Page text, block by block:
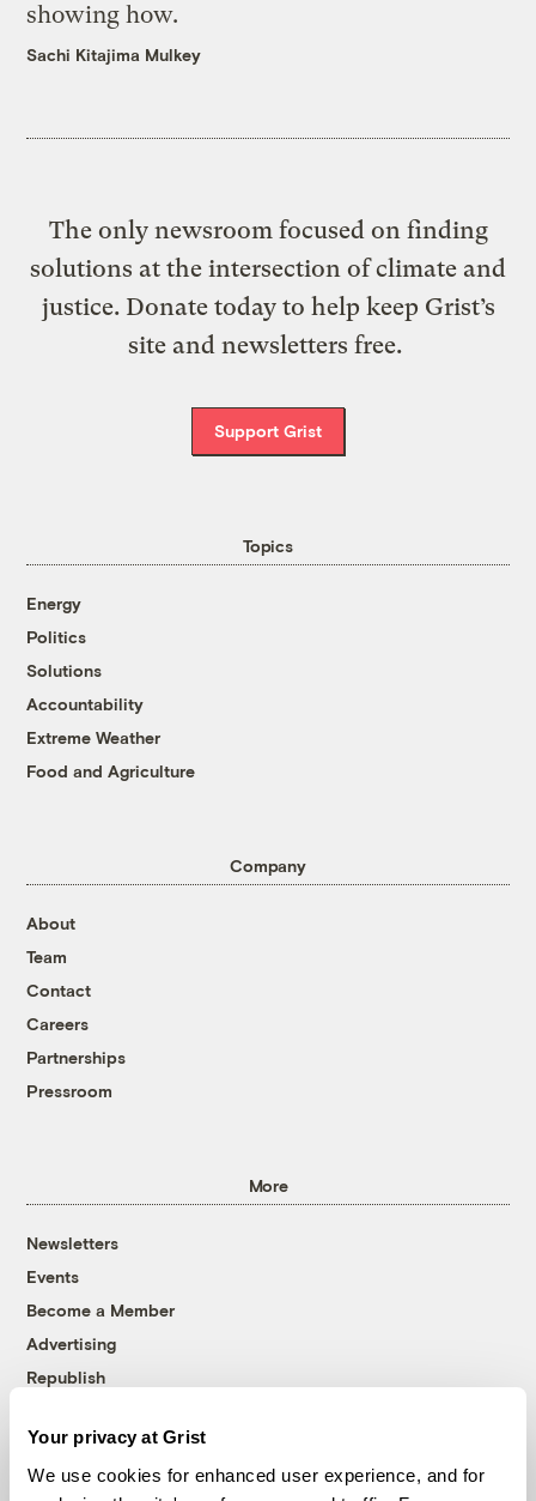
Your privacy at Grist
We use cookies for enhanced user experience, and for
showing how.
Sachi Kitajima Mulkey
The only newsroom focused on finding
solutions at the intersection of climate and
justice. Donate today to help keep Grist’s
site and newsletters free.
Support Grist
Topics
Energy
Politics
Solutions
Accountability
Extreme Weather
Food and Agriculture
Company
About
Team
Contact
Careers
Partnerships
Pressroom
More
Newsletters
Events
Become a Member
Advertising
Republish